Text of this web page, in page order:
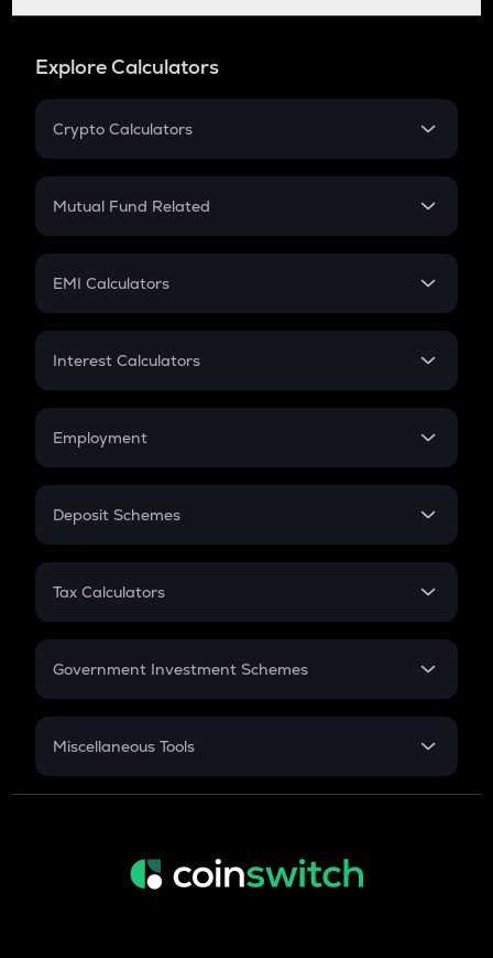
Explore Calculators
Crypto Calculators
Crypto SIP Calculator
Crypto Futures
Mutual Fund Related
Mutual Fund
EMI Calculators
EMI
Credit Card EMI
Interest Calculators
Compound Interest
Employment
In-Hand Salary
PPF
Gratuity
Retirement
Deposit Schemes
FD
Tax Calculators
GST
Government Investment Schemes
Sukanya Samriddhu Yojana
Miscellaneous Tools
Inflation